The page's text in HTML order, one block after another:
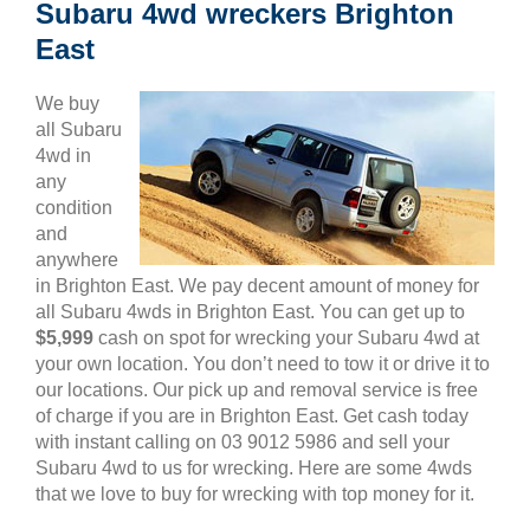
Subaru 4wd wreckers Brighton
East
We buy
all Subaru
4wd in
any
condition
and
anywhere
in Brighton East. We pay decent amount of money for
all Subaru 4wds in Brighton East. You can get up to
$5,999 cash on spot for wrecking your Subaru 4wd at
your own location. You don’t need to tow it or drive it to
our locations. Our pick up and removal service is free
of charge if you are in Brighton East. Get cash today
with instant calling on 03 9012 5986 and sell your
Subaru 4wd to us for wrecking. Here are some 4wds
that we love to buy for wrecking with top money for it.